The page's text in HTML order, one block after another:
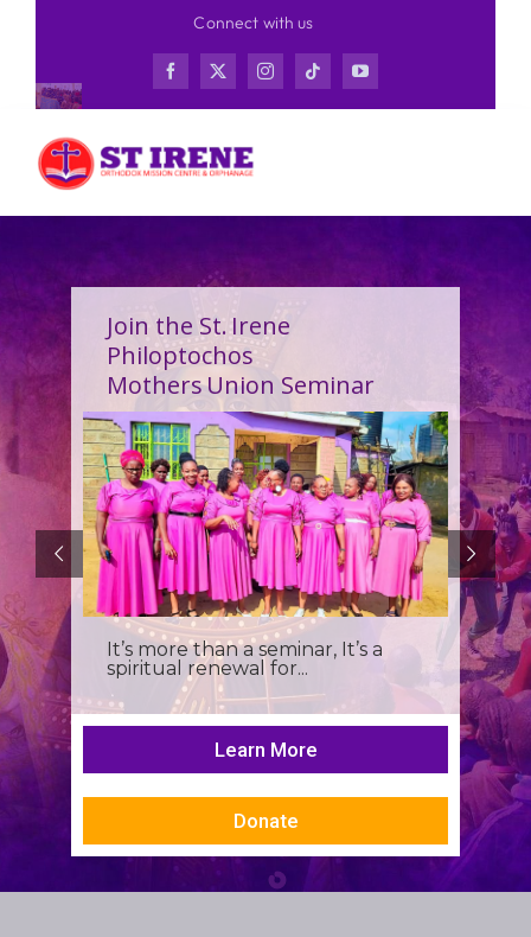
content
Connect with us
Join the St. Irene
Philoptochos
Mothers Union Seminar
It’s more than a seminar, It’s a
spiritual renewal for...
Learn More
Donate